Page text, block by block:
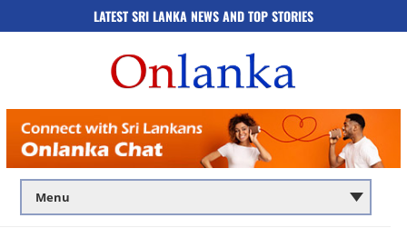
LATEST SRI LANKA NEWS AND TOP STORIES